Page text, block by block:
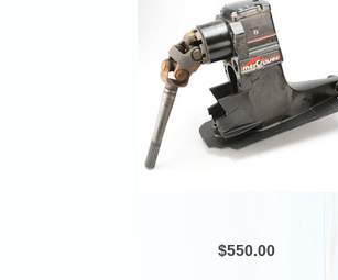
$550.00